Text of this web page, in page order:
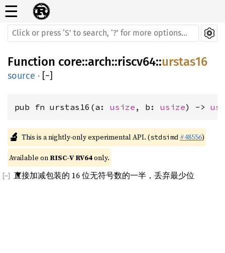
☰
Function core::arch::riscv64::urstas16
source · [−]
pub fn urstas16(a: usize , b: usize) ->
🔬 This is a nightly-only experimental API. (stdsimd #48556)
Available on RISC-V RV64 only.
直接加减包装的 16 位无符号数的一半，丢弃最少位